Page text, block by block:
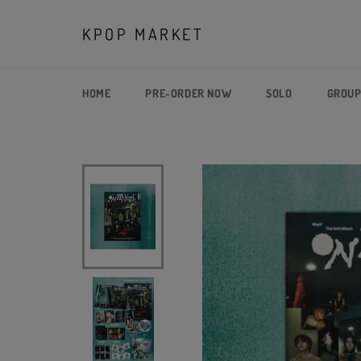
KPOP MARKET
HOME PRE-ORDER NOW SOLO GROUP